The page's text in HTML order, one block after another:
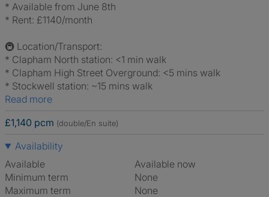
* Available from June 8th
* Rent: £1140/month
🚇 Location/Transport:
* Clapham North station: <1 min walk
* Clapham High Street Overground: <5 mins walk
* Stockwell station: ~15 mins walk
Read more
£1,140 pcm (double/En suite)
Availability
Available
Available now
Minimum term
None
Maximum term
None